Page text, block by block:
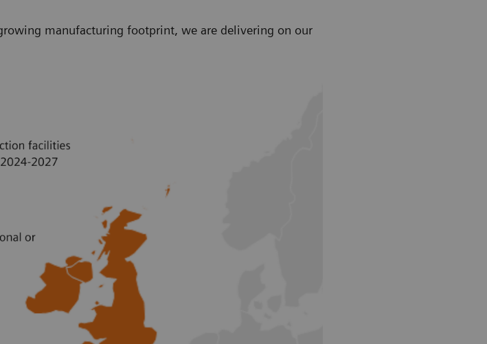
manufacturing footprint, we are delivering on our